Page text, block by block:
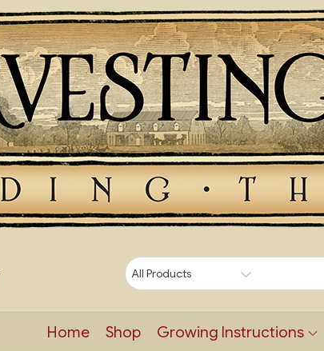
Home Shop Growing Instructions